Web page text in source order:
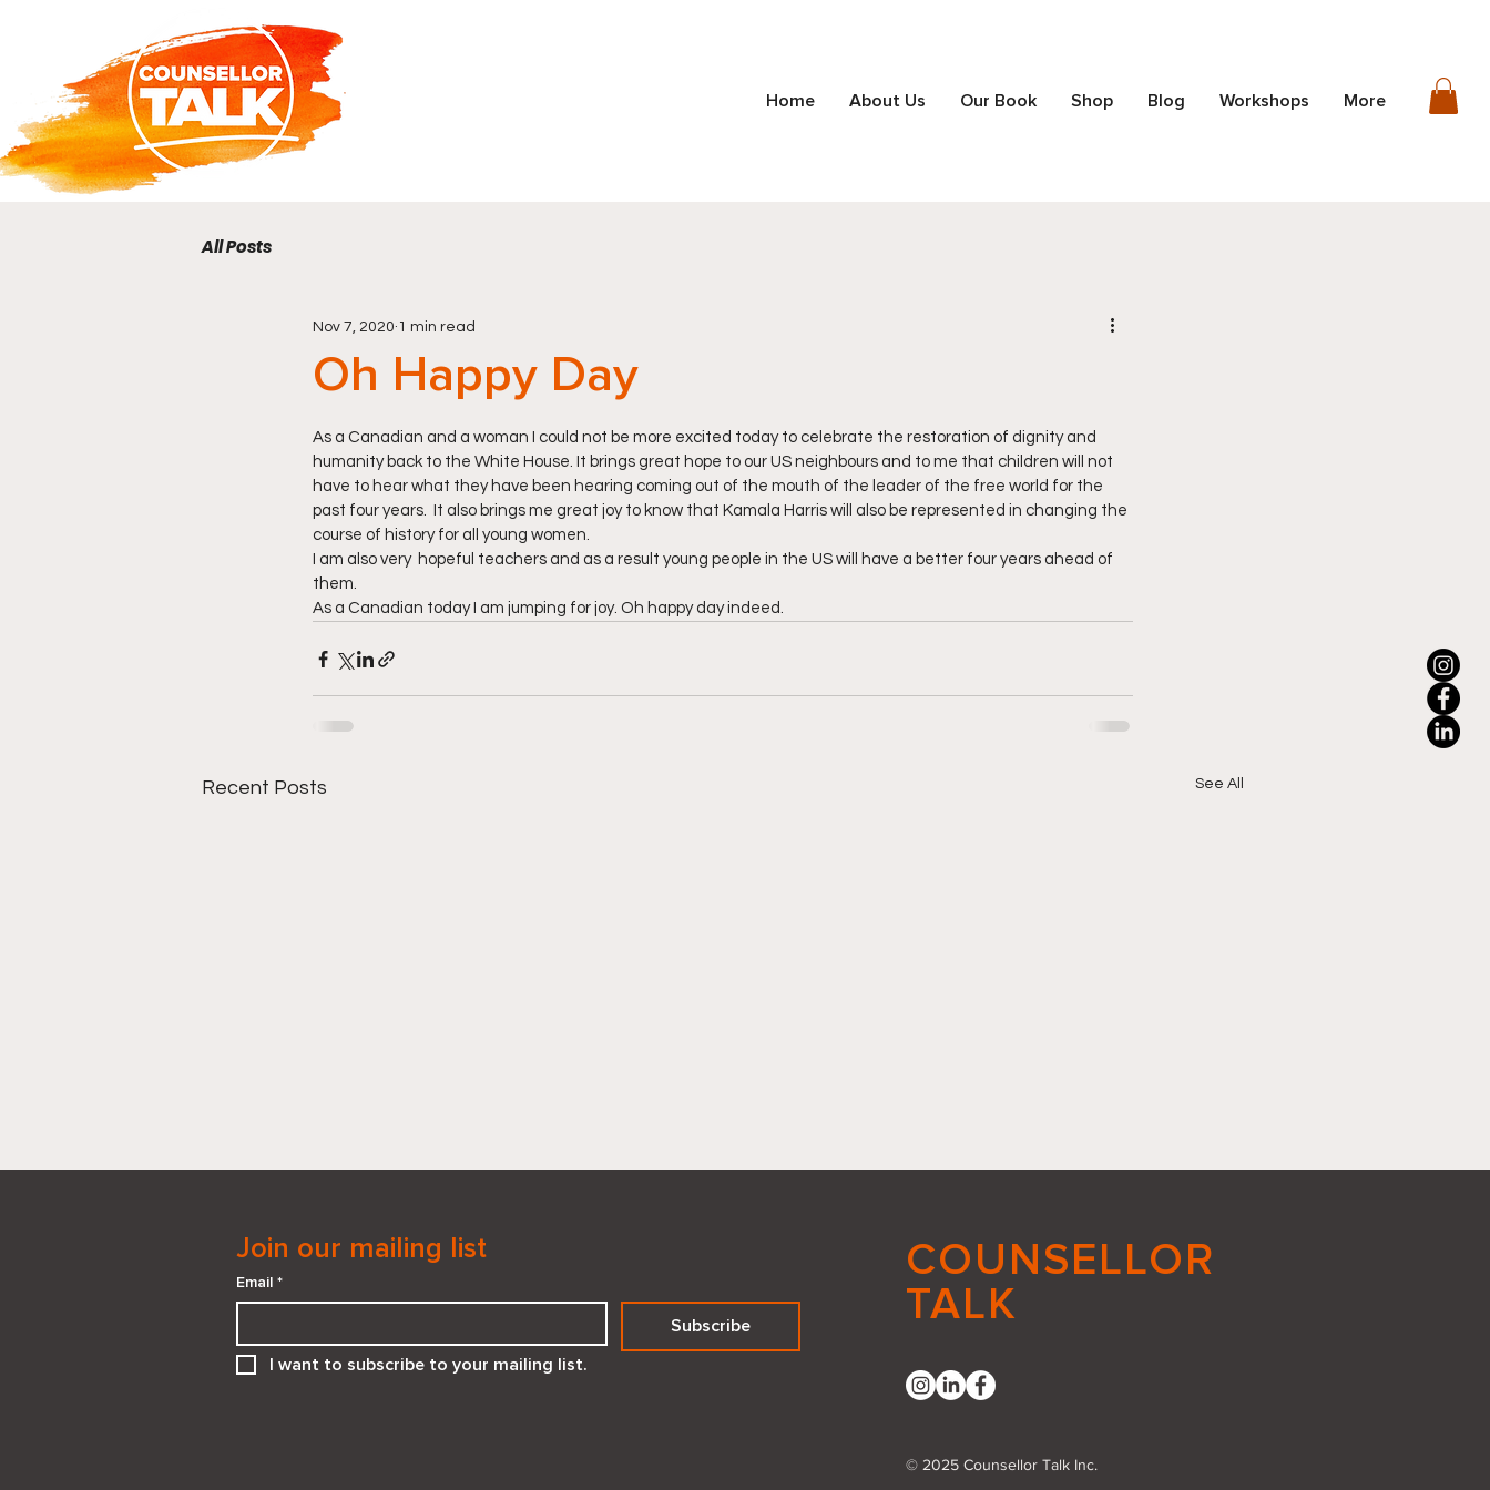
Home About Us Our Book Shop Blog Workshops More
All Posts
Oh Happy Day
Nov 7, 2020 1 min read
As a Canadian and a woman I could not be more excited today to celebrate the restoration of dignity and
humanity back to the White House. It brings great hope to our US neighbours and to me that children will not
have to hear what they have been hearing coming out of the mouth of the leader of the free world for the
past four years.  It also brings me great joy to know that Kamala Harris will also be represented in changing the
course of history for all young women.
I am also very  hopeful teachers and as a result young people in the US will have a better four years ahead of
them.
As a Canadian today I am jumping for joy. Oh happy day indeed.
Recent Posts See All
When “He Needs You” Isn’t
Embracing Small Good
Deeds: The Power of Action
Join our mailing list
Email *
Subscribe
I want to subscribe to your mailing list.
COUNSELLOR
TALK
© 2025 Counsellor Talk Inc.